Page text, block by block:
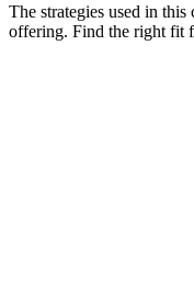
The strategies used in this
offering. Find the right fit